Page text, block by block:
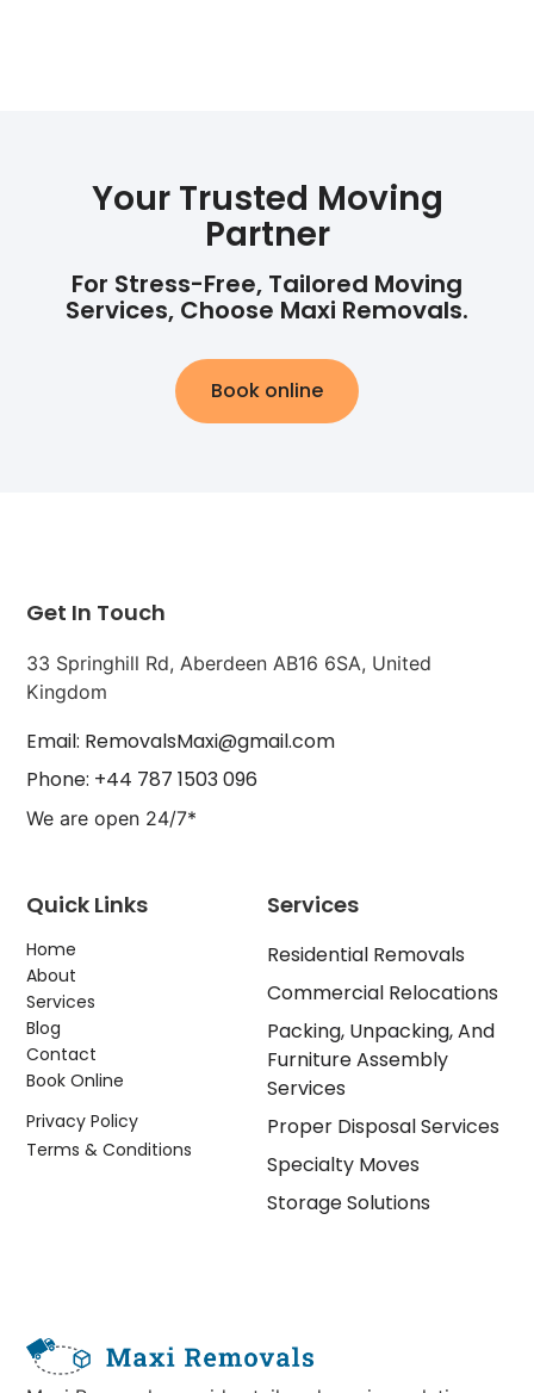
Your Trusted Moving
Partner
For Stress-Free, Tailored Moving
Services, Choose Maxi Removals.
Book online
Services
Residential Removals
Commercial Relocations
Packing, Unpacking, And
Furniture Assembly
Services
Proper Disposal Services
Specialty Moves
Storage Solutions
Quick Links
Home
About
Services
Blog
Contact
Book Online
Privacy Policy
Terms & Conditions
Get In Touch
33 Springhill Rd, Aberdeen AB16 6SA, United
Kingdom
Email: RemovalsMaxi@gmail.com
Phone: +44 787 1503 096
We are open 24/7*